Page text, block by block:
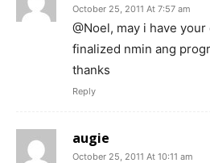
October 25, 2011 At 7:57 am
@Noel, may i have
finalized nmin ang
thanks
Reply
augie
October 25, 2011 At 10:11 am